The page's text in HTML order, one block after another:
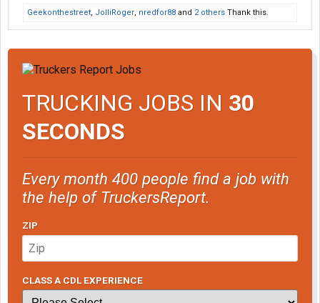
Geekonthestreet, JolliRoger, nredfor88 and 2 others Thank this.
TRUCKING JOBS IN 30
SECONDS
Every month 400 people find a job with
the help of TruckersReport.
ZIP
CLASS A CDL EXPERIENCE